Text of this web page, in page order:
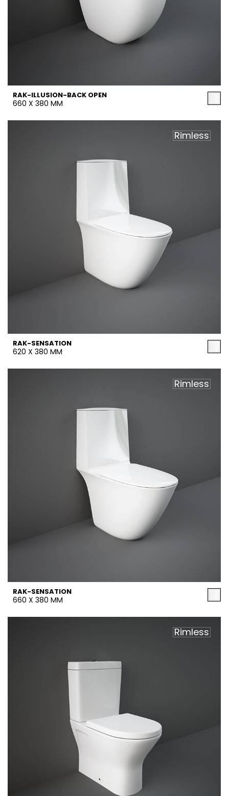
RAK-ILLUSION-BACK OPEN
660 X 380 MM
Rimless
RAK-SENSATION
620 X 380 MM
Rimless
RAK-SENSATION
660 X 380 MM
Rimless